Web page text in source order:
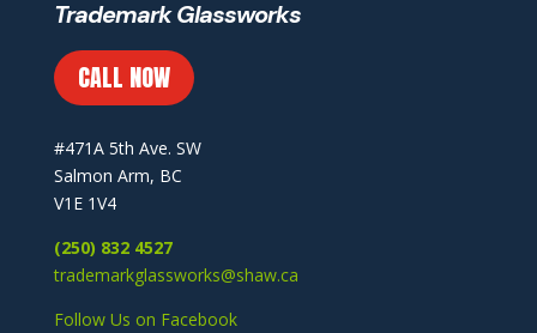
Trademark Glassworks
CALL NOW
#471A 5th Ave. SW
Salmon Arm, BC
V1E 1V4
(250) 832 4527
trademarkglassworks@shaw.ca
Follow Us on Facebook